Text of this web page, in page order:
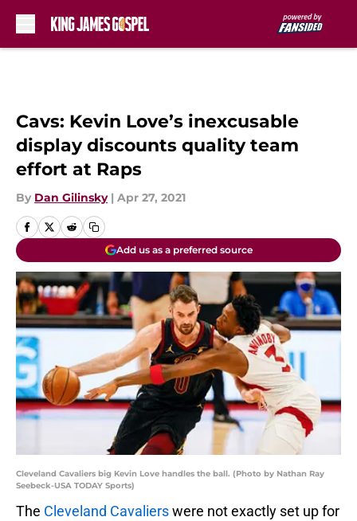
Cavs: Kevin Love’s inexcusable
display discounts quality team
effort at Raps
By Dan Gilinsky | Apr 27, 2021
Add us as a preferred source
Cleveland Cavaliers big Kevin Love handles the ball. (Photo by Nathan Ray
Seebeck-USA TODAY Sports)
The Cleveland Cavalierswere not exactly set up for